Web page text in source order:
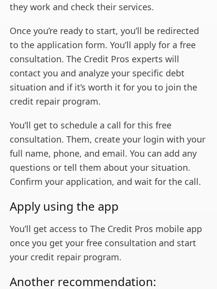
they work and check their services.
Once you’re ready to start, you’ll be redirected
to the application form. You’ll apply for a free
consultation. The Credit Pros experts will
contact you and analyze your specific debt
situation and if it’s worth it for you to join the
credit repair program.
You’ll get to schedule a call for this free
consultation. Them, create your login with your
full name, phone, and email. You can add any
questions or tell them about your situation.
Confirm your application, and wait for the call.
Apply using the app
You’ll get access to The Credit Pros mobile app
once you get your free consultation and start
your credit repair program.
Another recommendation: